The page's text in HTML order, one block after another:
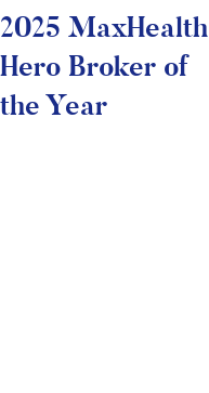
2025 MaxHealth
Hero Broker of
the Year